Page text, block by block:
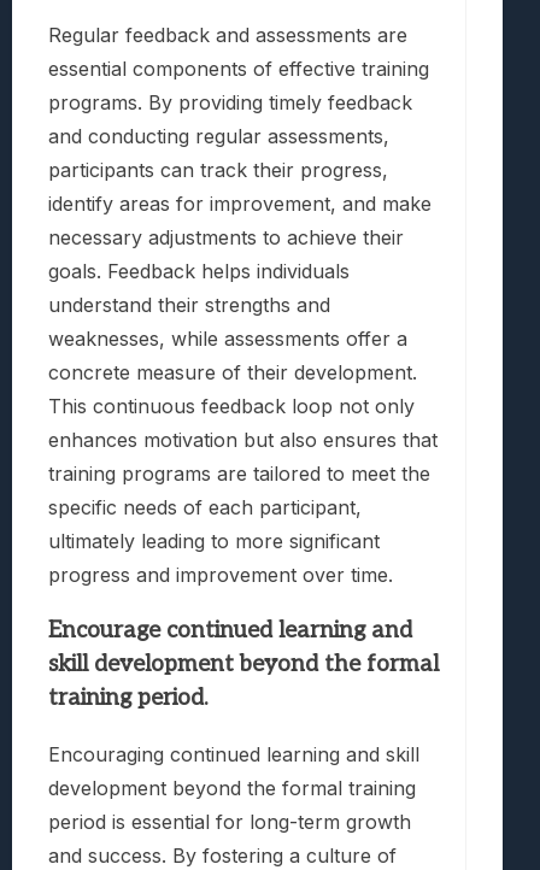
Regular feedback and assessments are
essential components of effective training
programs. By providing timely feedback
and conducting regular assessments,
participants can track their progress,
identify areas for improvement, and make
necessary adjustments to achieve their
goals. Feedback helps individuals
understand their strengths and
weaknesses, while assessments offer a
concrete measure of their development.
This continuous feedback loop not only
enhances motivation but also ensures that
training programs are tailored to meet the
specific needs of each participant,
ultimately leading to more significant
progress and improvement over time.
Encourage continued learning and
skill development beyond the formal
training period.
Encouraging continued learning and skill
development beyond the formal training
period is essential for long-term growth
and success. By fostering a culture of